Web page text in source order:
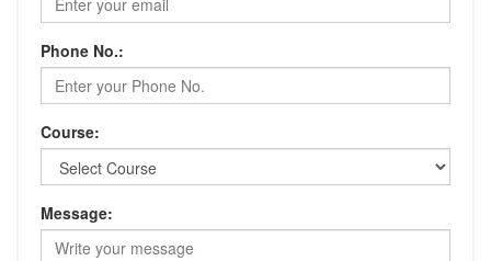
Phone No.:
Course:
Message: